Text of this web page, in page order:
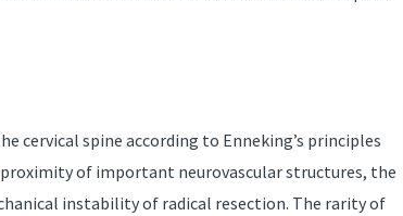
cervical spine according to Enneking’s principles
of important neurovascular structures, the
instability of radical resection. The rarity of